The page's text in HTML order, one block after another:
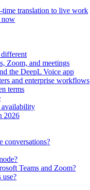
translation to live work
now
Zoom, and meetings
the DeepL Voice app
and enterprise workflows
terms
availability
2026
conversations?
Teams and Zoom?
use?